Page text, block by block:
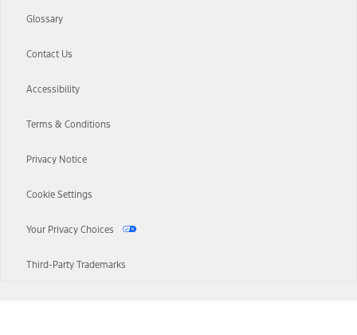
Glossary
Contact Us
Accessibility
Terms & Conditions
Privacy Notice
Cookie Settings
Your Privacy Choices
Third-Party Trademarks